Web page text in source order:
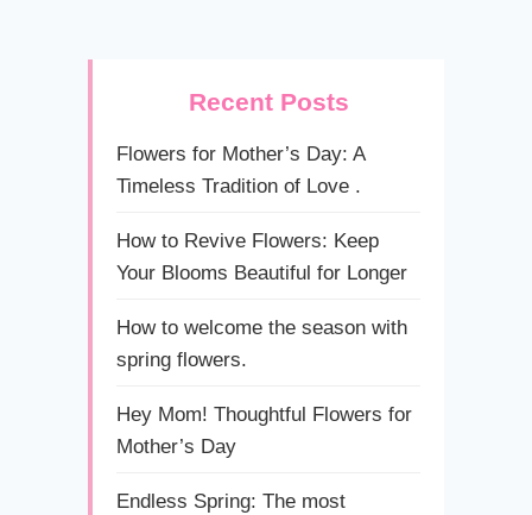
Recent Posts
Flowers for Mother’s Day: A
Timeless Tradition of Love .
How to Revive Flowers: Keep
Your Blooms Beautiful for Longer
How to welcome the season with
spring flowers.
Hey Mom! Thoughtful Flowers for
Mother’s Day
Endless Spring: The most